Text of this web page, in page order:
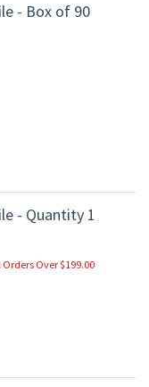
- Box of 90
- Quantity 1
Over $199.00